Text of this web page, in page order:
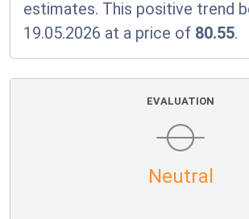
estimates. This positive trend
19.05.2026 at a price of 80.55.
EVALUATION
Neutral